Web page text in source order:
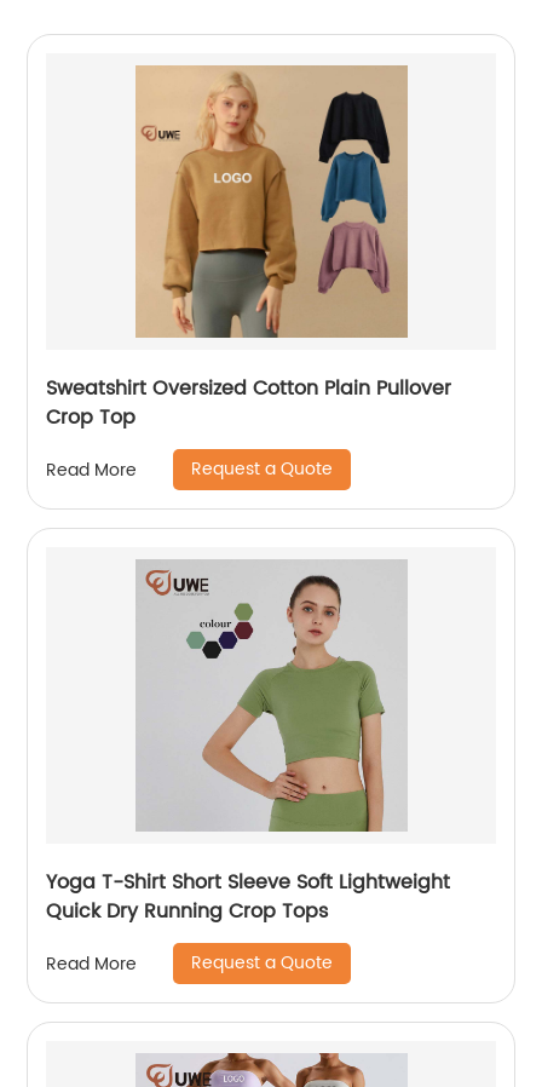
Sweatshirt Oversized Cotton Plain Pullover
Crop Top
Read More Request a Quote
Yoga T-Shirt Short Sleeve Soft Lightweight
Quick Dry Running Crop Tops
Read More Request a Quote